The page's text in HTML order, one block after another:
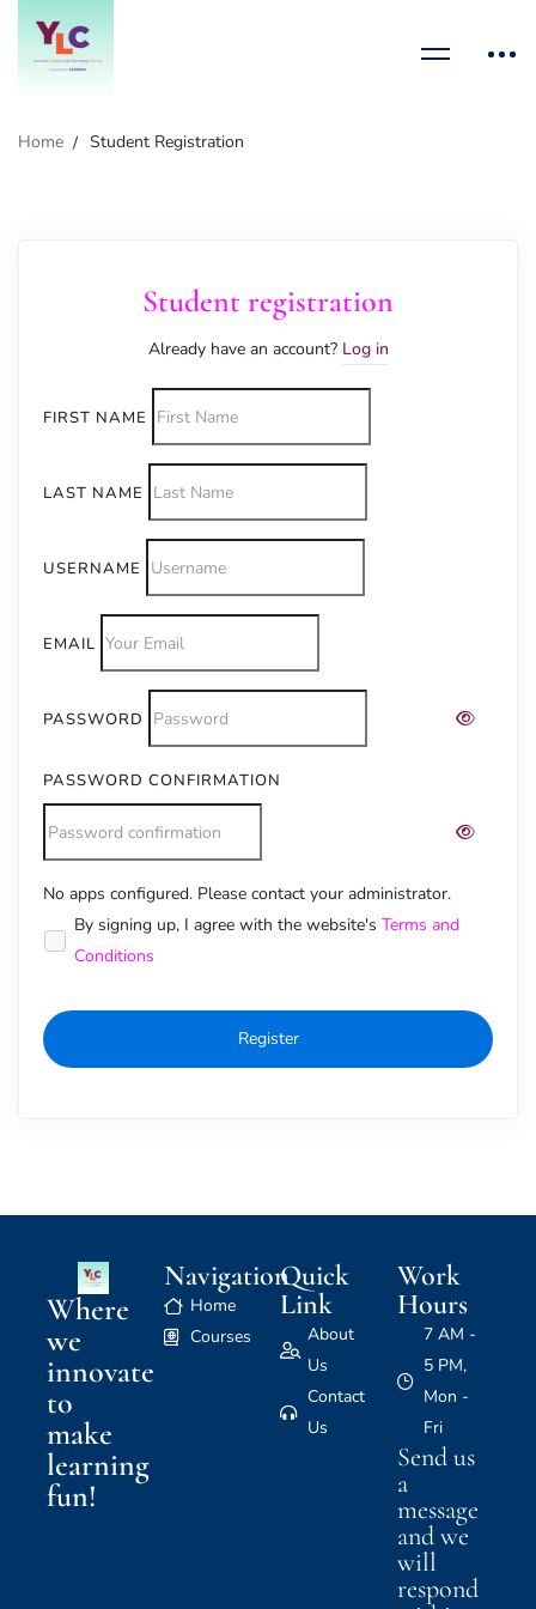
Home Student Registration
Student registration
Already have an account? Log in
FIRST NAME
LAST NAME
USERNAME
EMAIL
PASSWORD
PASSWORD CONFIRMATION
No apps configured. Please contact your administrator.
Alternative:
By signing up, I agree with the website's Terms and
Conditions
Register
Where
we
innovate
to
make
learning
fun!
Navigation
Home
Courses
Quick
Link
About
Us
Contact
Us
Work
Hours
7 AM -
5 PM,
Mon -
Fri
Send us
a
message
and we
will
respond